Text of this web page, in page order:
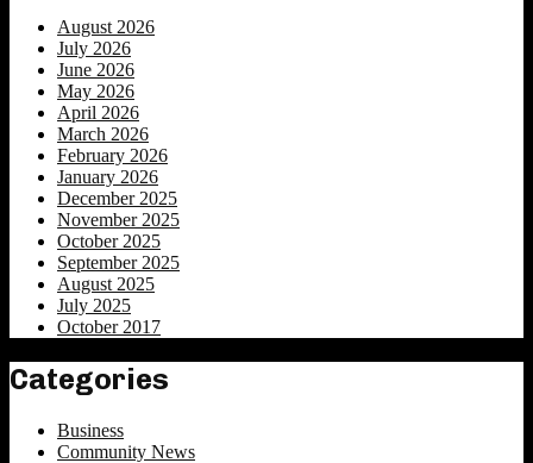
August 2026
July 2026
June 2026
May 2026
April 2026
March 2026
February 2026
January 2026
December 2025
November 2025
October 2025
September 2025
August 2025
July 2025
October 2017
Categories
Business
Community News